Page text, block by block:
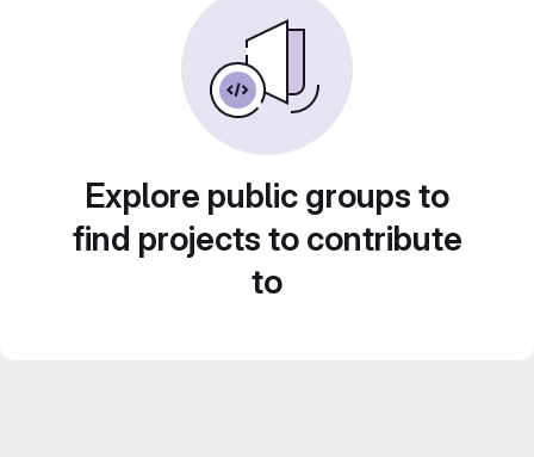
Explore public groups to
find projects to contribute
to